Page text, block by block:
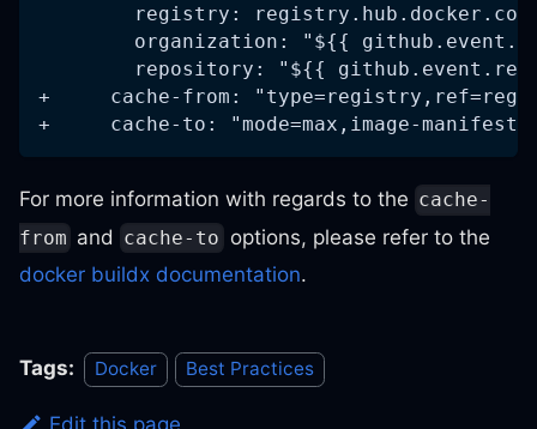
        registry: registry.hub.docker.com
organization: "${{
repository: "${{
+     cache-from:
+     cache-to: "mode=max,image-
For more information with regards to the cache-
from and cache-to options, please refer to the
docker buildx documentation.
Tags: Docker Best Practices